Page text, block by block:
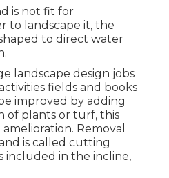
is not fit for
to landscape it, the
to direct water
landscape design jobs
fields and books
improved by adding
of plants or turf, this
amelioration. Removal
is called cutting
included in the incline,